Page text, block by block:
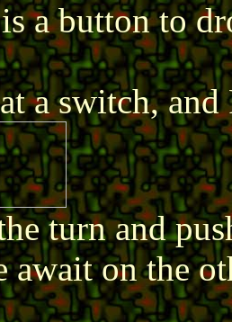
a button to
a switch, and
turn and
await on the